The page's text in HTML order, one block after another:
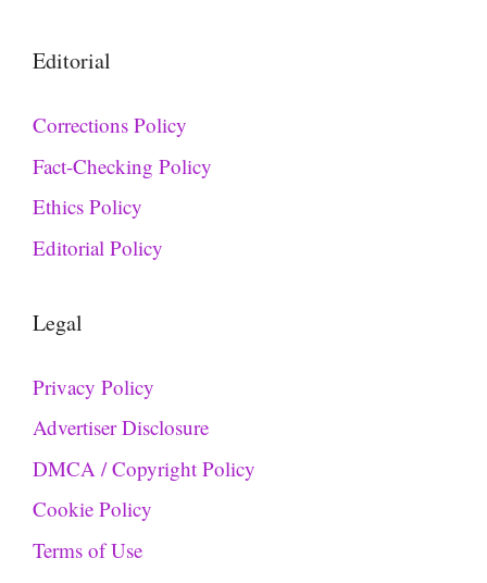
Editorial
Corrections Policy
Fact-Checking Policy
Ethics Policy
Editorial Policy
Legal
Privacy Policy
Advertiser Disclosure
DMCA / Copyright Policy
Cookie Policy
Terms of Use